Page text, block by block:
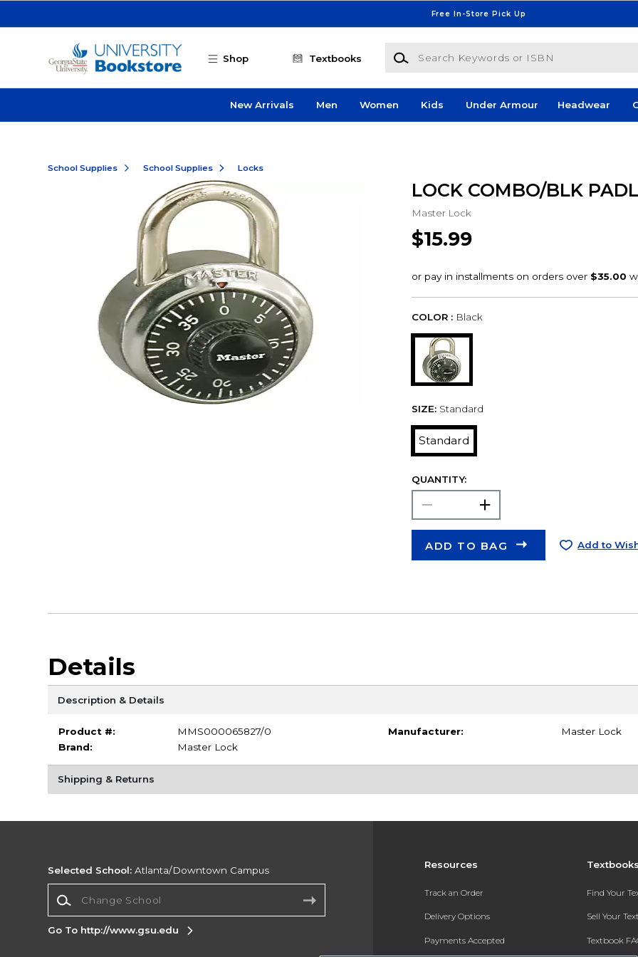
Free In-Store Pick Up
Shop Textbooks
Search Keywords or ISBN
New Arrivals Men Women Kids Under Armour Headwear
School Supplies School Supplies Locks
LOCK COMBO/BLK
Master Lock
$15.99
COLOR : Black
SIZE: Standard
Standard
QUANTITY:
ADD TO BAG Add to
Details
Description & Details
Product #:
MMS000065827/0
Brand:
Master Lock
Manufacturer: Master Lock
Shipping & Returns
Resources
Track an Order
Delivery Options
Payments Accepted
Find Your
Sell Your
Textbook
Selected School: Atlanta/Downtown Campus
Go To http://www.gsu.edu